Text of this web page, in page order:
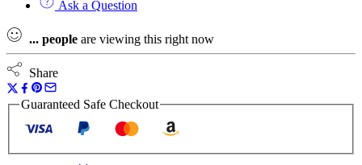
Ask a Question
... people are viewing this right now
Share
Guaranteed Safe Checkout